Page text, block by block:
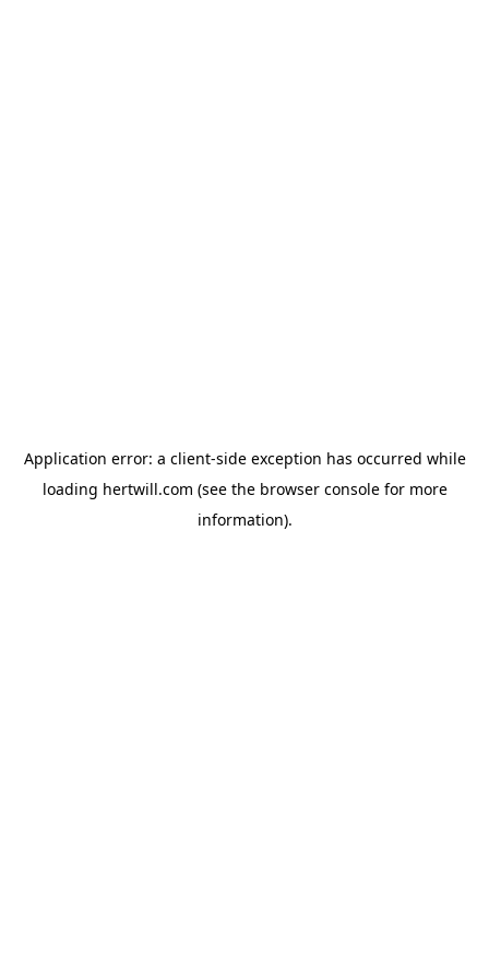
Application error: a client-side exception has occurred while
loading hertwill.com (see the browser consolefor more
information).